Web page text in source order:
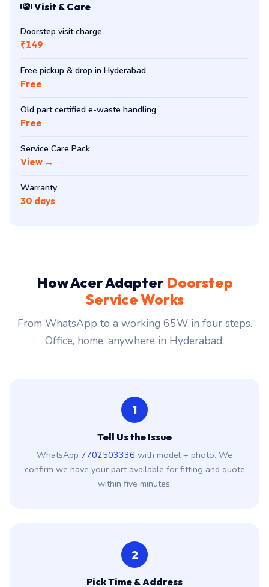
Visit & Care
Doorstep visit charge
₹149
Free pickup & drop in Hyderabad
Free
Old part certified e-waste handling
Free
Service Care Pack
View →
Warranty
30 days
How Acer Adapter Doorstep
Service Works
From WhatsApp to a working 65W in four steps.
Office, home, anywhere in Hyderabad.
1
Tell Us the Issue
WhatsApp 7702503336 with model + photo. We
confirm we have your part available for fitting and quote
within five minutes.
2
Pick Time & Address